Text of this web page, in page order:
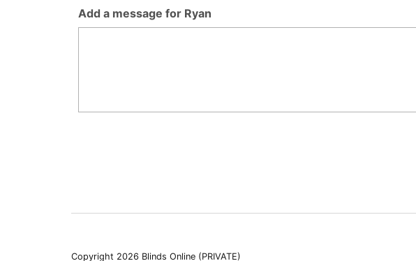
Add a message for Ryan
Copyright 2026 Blinds Online (PRIVATE)